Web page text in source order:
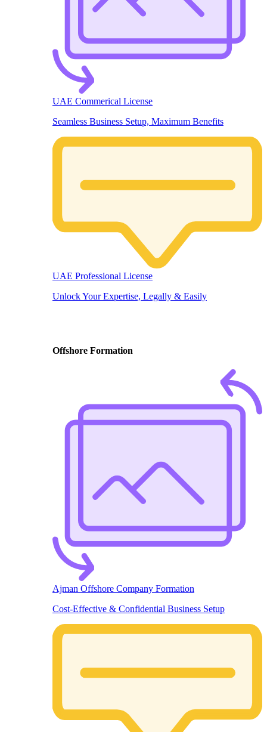
UAE Commerical License
Seamless Business Setup, Maximum Benefits
UAE Professional License
Unlock Your Expertise, Legally & Easily
Offshore Formation
Ajman Offshore Company Formation
Cost-Effective & Confidential Business Setup